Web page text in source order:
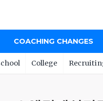
COACHING CHANGES
College